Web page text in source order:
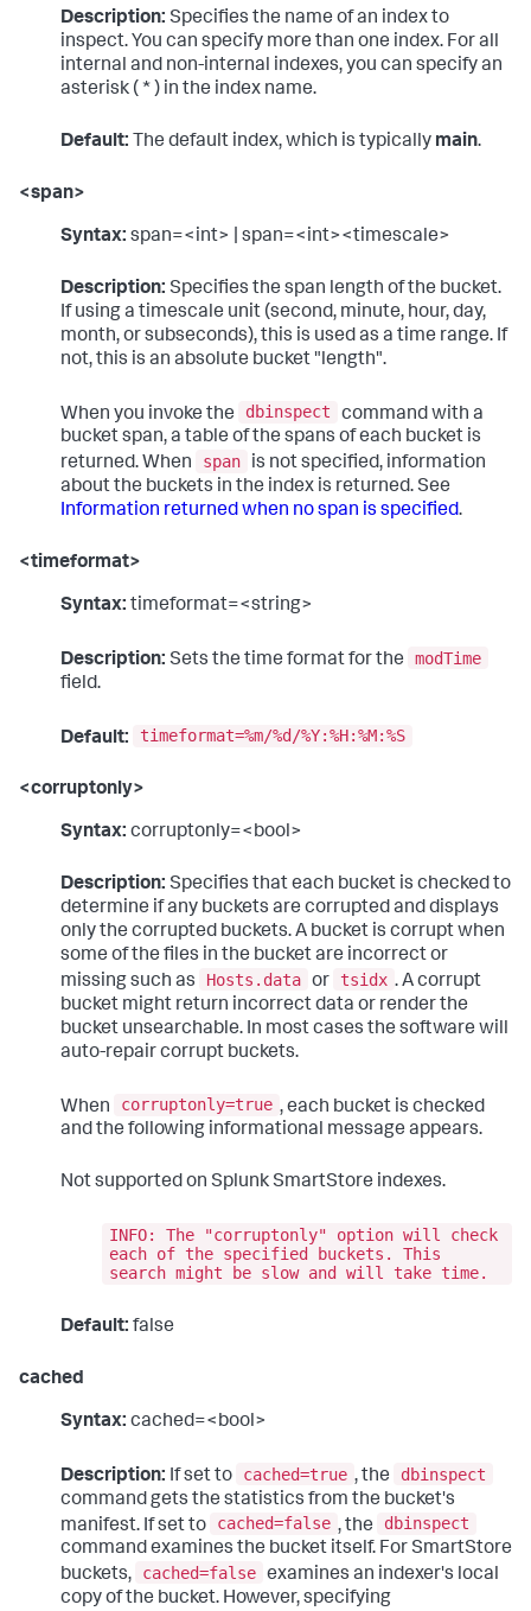
Description: Specifies the name of an index to
inspect. You can specify more than one index. For all
internal and non-internal indexes, you can specify an
asterisk ( * ) in the index name.
Default: The default index, which is typically main.
<span>
Syntax: span=<int> | span=<int><timescale>
Description: Specifies the span length of the bucket.
If using a timescale unit (second, minute, hour, day,
month, or subseconds), this is used as a time range. If
not, this is an absolute bucket "length".
When you invoke the dbinspect
command with a
bucket span, a table of the spans of each bucket is
returned. When
span
is not specified, information
about the buckets in the index is returned. See
Information returned when no span is specified.
<timeformat>
Syntax: timeformat=<string>
Description: Sets the time format for the
modTime
field.
Default: timeformat=%m/%d/%Y:%H:%M:%S
<corruptonly>
Syntax: corruptonly=<bool>
Description: Specifies that each bucket is checked to
determine if any buckets are corrupted and displays
only the corrupted buckets. A bucket is corrupt when
some of the files in the bucket are incorrect or
missing such as
Hosts.data or tsidx . A corrupt
bucket might return incorrect data or render the
bucket unsearchable. In most cases the software will
auto-repair corrupt buckets.
When corruptonly=true , each bucket is checked
and the following informational message appears.
Not supported on Splunk SmartStore indexes.
INFO: The "corruptonly" option will check
each of the specified buckets. This
search might be slow and will take time.
Default: false
cached
Syntax: cached=<bool>
Description: If set to cached=true , the
dbinspect
command gets the statistics from the bucket's
manifest. If set to
cached=false , the
dbinspect
command examines the bucket itself. For SmartStore
buckets,
cached=false examines an indexer's local
copy of the bucket. However, specifying